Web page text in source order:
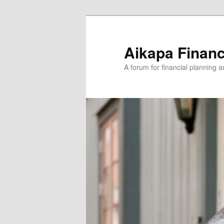
Aikapa
A forum for financial planning